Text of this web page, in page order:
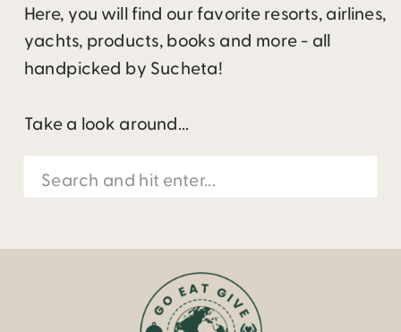
Here, you will find our favorite resorts, airlines,
yachts, products, books and more - all
handpicked by Sucheta!
Take a look around...
Search
for: